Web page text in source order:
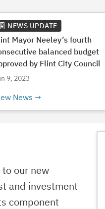
NEWS UPDATE
Mayor Neeley’s fourth
balanced budget
by Flint City Council
9, 2023
News
our new
and investment
component